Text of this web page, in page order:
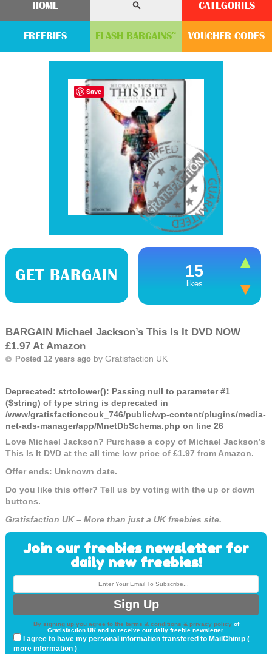
HOME CATEGORIES
FREEBIES FLASH BARGAINS™ VOUCHER CODES
GET BARGAIN 15
likes
BARGAIN Michael Jackson’s This Is It DVD NOW
£1.97 At Amazon
Posted 12 years ago by Gratisfaction UK
Deprecated: strtolower(): Passing null to parameter #1
($string) of type string is deprecated in
/www/gratisfactioncouk_746/public/wp-content/plugins/media-
net-ads-manager/app/MnetDbSchema.php on line 26
Love Michael Jackson? Purchase a copy of Michael Jackson’s
This Is It DVD at the all time low price of £1.97 from Amazon.
Offer ends: Unknown date.
Do you like this offer? Tell us by voting with the up or down
buttons.
Gratisfaction UK – More than just a UK freebies site.
Join our freebies newsletter for
daily new freebies!
By signing up you agree to the terms & conditions & privacy policyof
Gratisfaction UK and to receive our daily freebie newsletter.
I agree to have my personal information transfered to MailChimp (
more information)
Save